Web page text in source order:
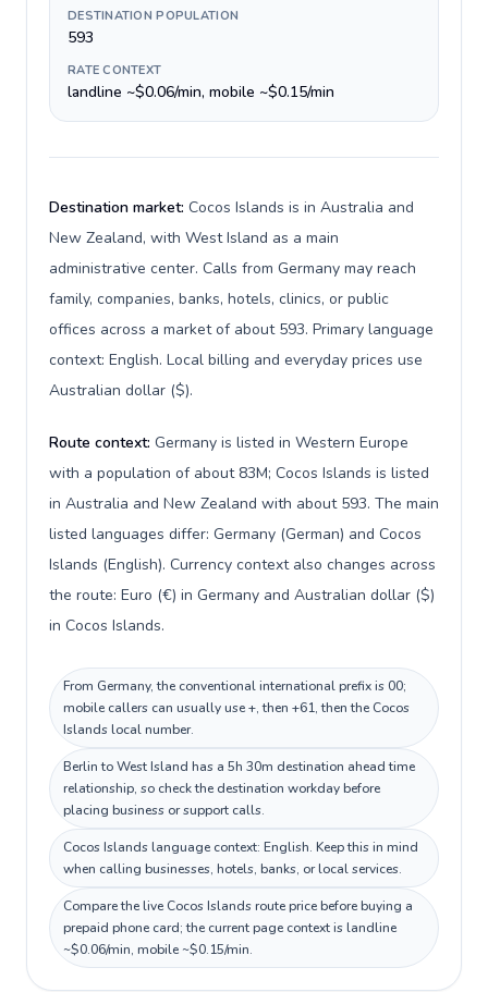
DESTINATION POPULATION
593
RATE CONTEXT
landline ~$0.06/min, mobile ~$0.15/min
Destination market: Cocos Islands is in Australia and
New Zealand, with West Island as a main
administrative center. Calls from Germany may reach
family, companies, banks, hotels, clinics, or public
offices across a market of about 593. Primary language
context: English. Local billing and everyday prices use
Australian dollar ($).
Route context: Germany is listed in Western Europe
with a population of about 83M; Cocos Islands is listed
in Australia and New Zealand with about 593. The main
listed languages differ: Germany (German) and Cocos
Islands (English). Currency context also changes across
the route: Euro (€) in Germany and Australian dollar ($)
in Cocos Islands.
From Germany, the conventional international prefix is 00;
mobile callers can usually use +, then +61, then the Cocos
Islands local number.
Berlin to West Island has a 5h 30m destination ahead time
relationship, so check the destination workday before
placing business or support calls.
Cocos Islands language context: English. Keep this in mind
when calling businesses, hotels, banks, or local services.
Compare the live Cocos Islands route price before buying a
prepaid phone card; the current page context is landline
~$0.06/min, mobile ~$0.15/min.